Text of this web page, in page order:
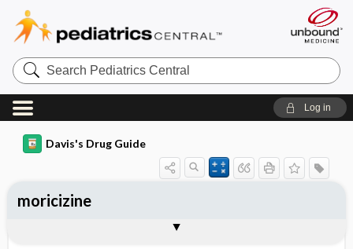
Search
Pediatrics
Central
Log in
Davis's Drug Guide
moricizine
Contraindication ​/ ​Precautions
Adverse Reactions ​/ ​Side Effects
Patient ​/ ​Family Teaching
Evaluation ​/ ​Desired Outcomes